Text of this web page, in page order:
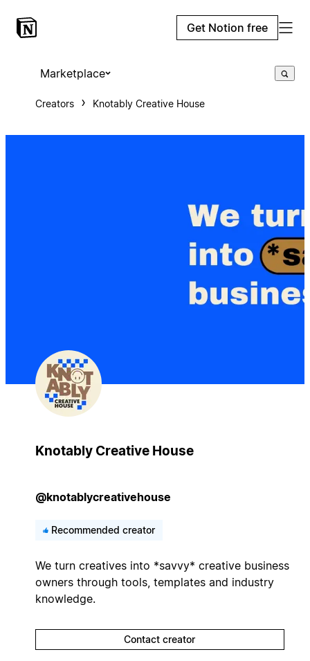
Get Notion free
Marketplace
Creators Knotably Creative House
Knotably Creative House
@knotablycreativehouse
Recommended creator
We turn creatives into *savvy* creative business
owners through tools, templates and industry
knowledge.
Contact creator